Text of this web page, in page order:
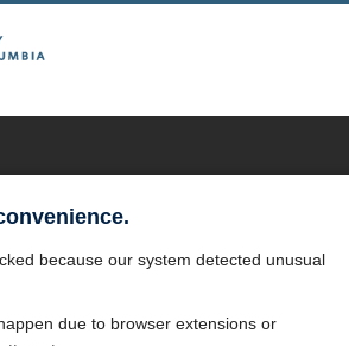
because our system detected unusual
due to browser extensions or